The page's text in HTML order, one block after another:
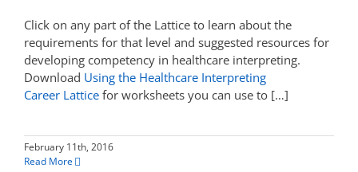
Click on any part of the Lattice to learn about the
requirements for that level and suggested resources for
developing competency in healthcare interpreting.
Download Using the Healthcare Interpreting
Career Lattice for worksheets you can use to […]
February 11th, 2016
Read More